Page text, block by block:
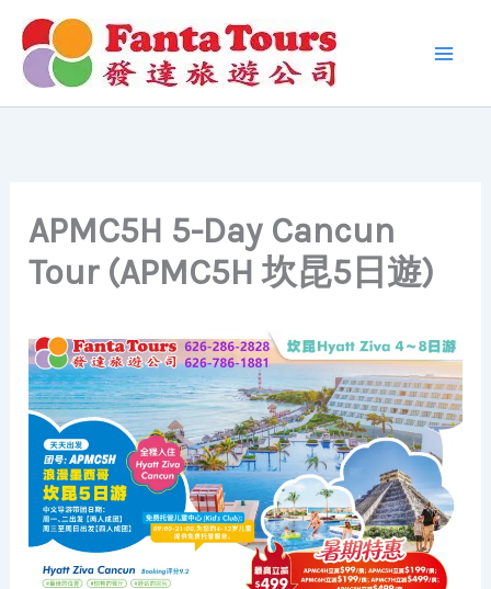
Skip
content
APMC5H 5-Day Cancun
Tour (APMC5H 坎昆5日遊)